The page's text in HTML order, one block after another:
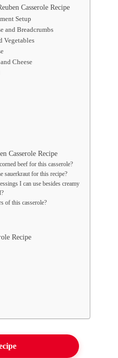
Casserole Recipe
Setup
and Breadcrumbs
Vegetables
Cheese
Casserole Recipe
beef for this casserole?
sauerkraut for this recipe?
I can use besides creamy
of this casserole?
Recipe